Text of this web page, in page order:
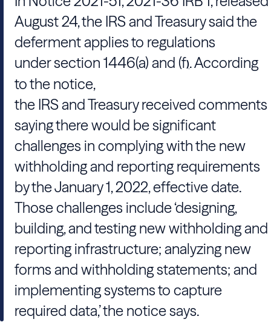
August 24, the IRS and Treasury said the
deferment applies to regulations
under section 1446(a) and (f). According
to the notice,
the IRS and Treasury received comments
saying there would be significant
challenges in complying with the new
withholding and reporting requirements
by the January 1, 2022, effective date.
Those challenges include ‘designing,
building, and testing new withholding and
reporting infrastructure; analyzing new
forms and withholding statements; and
implementing systems to capture
required data,’ the notice says.